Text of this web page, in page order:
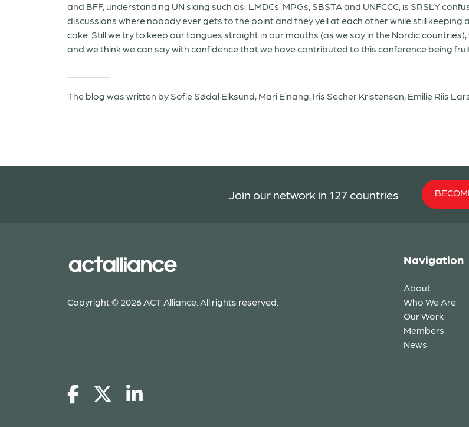
and BFF, understanding UN slang such as; LMDCs, MPGs, SBSTA and UNFCCC, is SRSLY
discussions where nobody ever gets to the point and they yell at each other while still
cake. Still we try to keep our tongues straight in our mouths (as we say in the Nordic
and we think we can say with confidence that we have contributed to this conference being
The blog was written by Sofie Sødal Eiksund, Mari Einang, Iris Secher Kristensen, Emilie Riis
Join our network in 127 countries
Copyright © 2026 ACT Alliance. All rights reserved.
Navigation
About
Who We Are
Our Work
Members
News